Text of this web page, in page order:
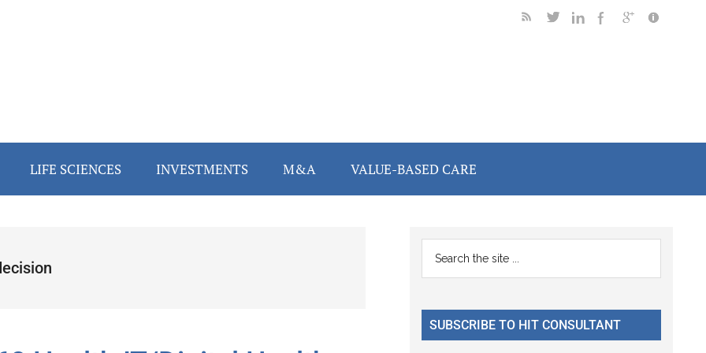
LIFE SCIENCES INVESTMENTS M&A VALUE-BASED CARE
Primary
Sidebar
...
SUBSCRIBE TO HIT CONSULTANT